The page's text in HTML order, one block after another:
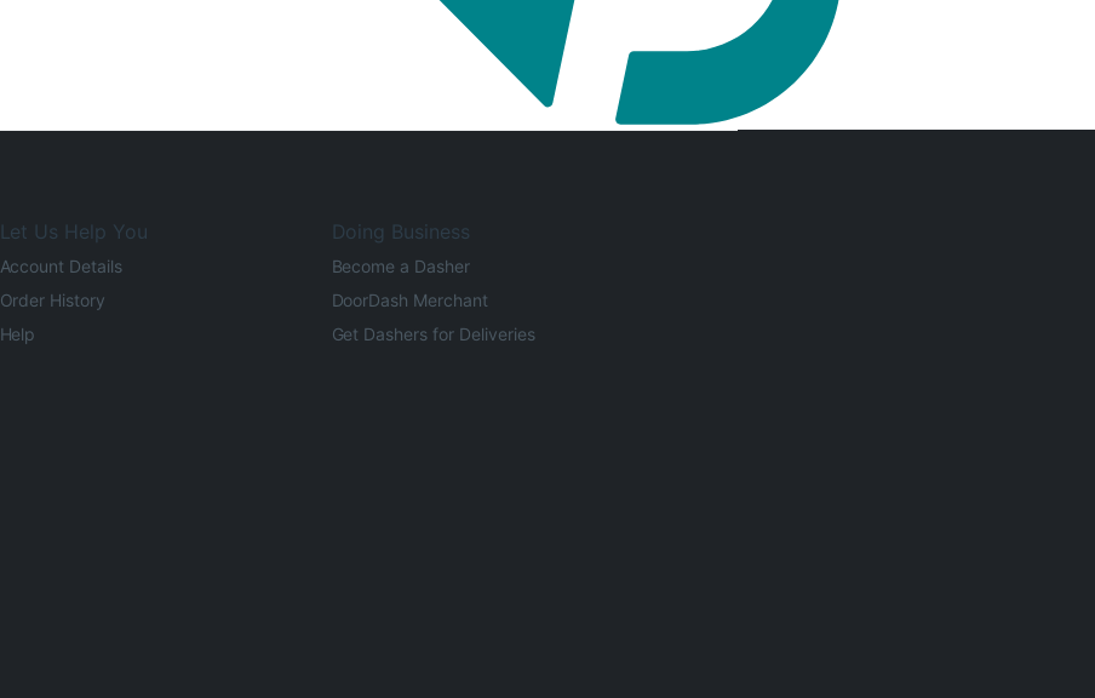
Let Us Help You
Account Details
Order History
Help
Doing Business
Become a Dasher
DoorDash Merchant
Get Dashers for Deliveries